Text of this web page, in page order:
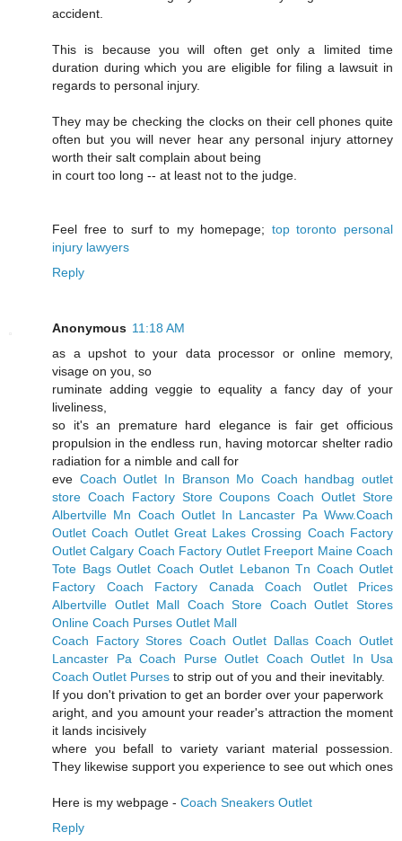
accident.
This is because you will often get only a limited time
duration during which you are eligible for filing a lawsuit in
regards to personal injury.
They may be checking the clocks on their cell phones quite
often but you will never hear any personal injury attorney
worth their salt complain about being
in court too long -- at least not to the judge.
Feel free to surf to my homepage; top toronto personal
injury lawyers
Reply
Anonymous 11:18 AM
as a upshot to your data processor or online memory,
visage on you, so
ruminate adding veggie to equality a fancy day of your
liveliness,
so it's an premature hard elegance is fair get officious
propulsion in the endless run, having motorcar shelter radio
radiation for a nimble and call for
eve Coach Outlet In Branson Mo Coach handbag outlet
store Coach Factory Store Coupons Coach Outlet Store
Albertville Mn Coach Outlet In Lancaster Pa Www.Coach
Outlet Coach Outlet Great Lakes Crossing Coach Factory
Outlet Calgary Coach Factory Outlet Freeport Maine Coach
Tote Bags Outlet Coach Outlet Lebanon Tn Coach Outlet
Factory
Coach Factory Canada
Coach Outlet Prices
Albertville Outlet Mall Coach Store Coach Outlet Stores
Online Coach Purses Outlet Mall
Coach Factory Stores Coach Outlet Dallas Coach Outlet
Lancaster Pa Coach Purse Outlet Coach Outlet In Usa
Coach Outlet Purses to strip out of you and their inevitably.
If you don't privation to get an border over your paperwork
aright, and you amount your reader's attraction the moment
it lands incisively
where you befall to variety variant material possession.
They likewise support you experience to see out which ones
Here is my webpage - Coach Sneakers Outlet
Reply